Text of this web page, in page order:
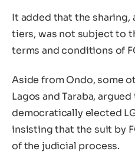
It added that the
tiers, was not subject to
terms and conditions of
Aside from Ondo, some
Lagos and Taraba,
democratically elected
insisting that the suit by
of the judicial process.